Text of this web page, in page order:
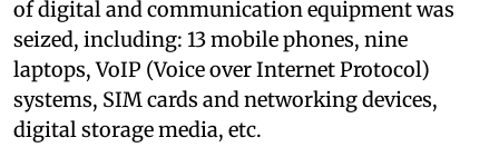
of digital and communication equipment was
seized, including: 13 mobile phones, nine
laptops, VoIP (Voice over Internet Protocol)
systems, SIM cards and networking devices,
digital storage media, etc.